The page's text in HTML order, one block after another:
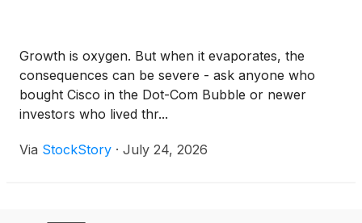
Growth is oxygen. But when it evaporates, the
consequences can be severe - ask anyone who
bought Cisco in the Dot-Com Bubble or newer
investors who lived thr...
Via StockStory · July 24, 2026